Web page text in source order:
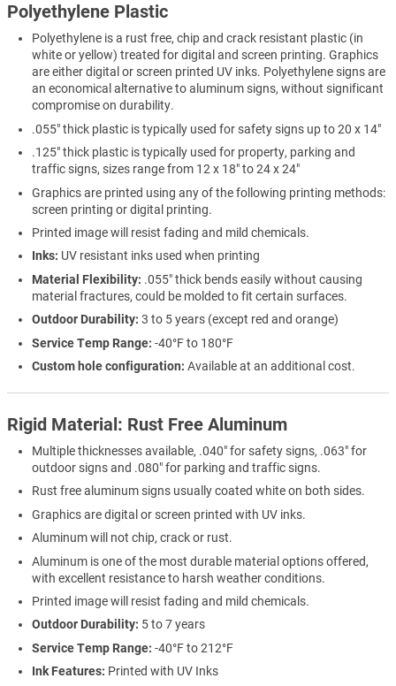
Polyethylene Plastic
Polyethylene is a rust free, chip and crack resistant plastic (in
white or yellow) treated for digital and screen printing. Graphics
are either digital or screen printed UV inks. Polyethylene signs are
an economical alternative to aluminum signs, without significant
compromise on durability.
.055" thick plastic is typically used for safety signs up to 20 x 14"
.125" thick plastic is typically used for property, parking and
traffic signs, sizes range from 12 x 18" to 24 x 24"
Graphics are printed using any of the following printing methods:
screen printing or digital printing.
Printed image will resist fading and mild chemicals.
Inks: UV resistant inks used when printing
Material Flexibility: .055" thick bends easily without causing
material fractures, could be molded to fit certain surfaces.
Outdoor Durability: 3 to 5 years (except red and orange)
Service Temp Range: -40°F to 180°F
Custom hole configuration:Available at an additional cost.
Rigid Material: Rust Free Aluminum
Multiple thicknesses available, .040" for safety signs, .063" for
outdoor signs and .080" for parking and traffic signs.
Rust free aluminum signs usually coated white on both sides.
Graphics are digital or screen printed with UV inks.
Aluminum will not chip, crack or rust.
Aluminum is one of the most durable material options offered,
with excellent resistance to harsh weather conditions.
Printed image will resist fading and mild chemicals.
Outdoor Durability: 5 to 7 years
Service Temp Range: -40°F to 212°F
Ink Features: Printed with UV Inks